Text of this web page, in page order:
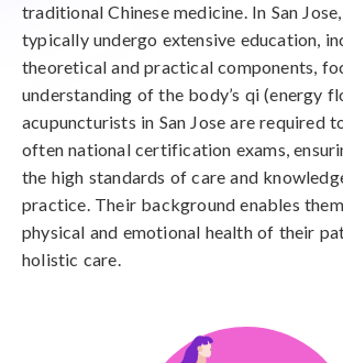
traditional Chinese medicine. In San
typically undergo extensive education,
theoretical and practical components,
understanding of the body’s qi (energy
acupuncturists in San Jose are required
often national certification exams,
the high standards of care and
practice. Their background enables
physical and emotional health of their
holistic care.